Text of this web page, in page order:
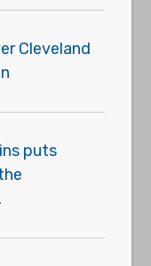
Cleveland
puts